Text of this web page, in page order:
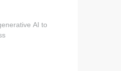
AI to